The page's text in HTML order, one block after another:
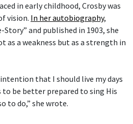
in early childhood, Crosby was
vision. In her autobiography,
Story” and published in 1903, she
as a weakness but as a strength in
that I should live my days
to be better prepared to sing His
to do,” she wrote.